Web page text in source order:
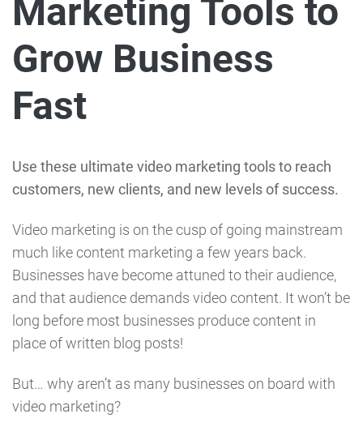
Marketing Tools to
Grow Business
Fast
Use these ultimate video marketing tools to reach
customers, new clients, and new levels of success.
Video marketing is on the cusp of going mainstream
much like content marketing a few years back.
Businesses have become attuned to their audience,
and that audience demands video content. It won’t be
long before most businesses produce content in
place of written blog posts!
But… why aren’t as many businesses on board with
video marketing?